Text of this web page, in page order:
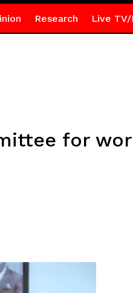
Research Live TV/
for